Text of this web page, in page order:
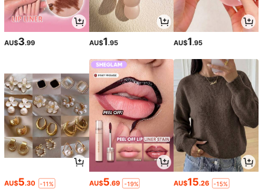
AU$3.99 AU$1.95 AU$1.95
AU$5.30 -11% AU$5.69 -19% AU$15.26 -15%